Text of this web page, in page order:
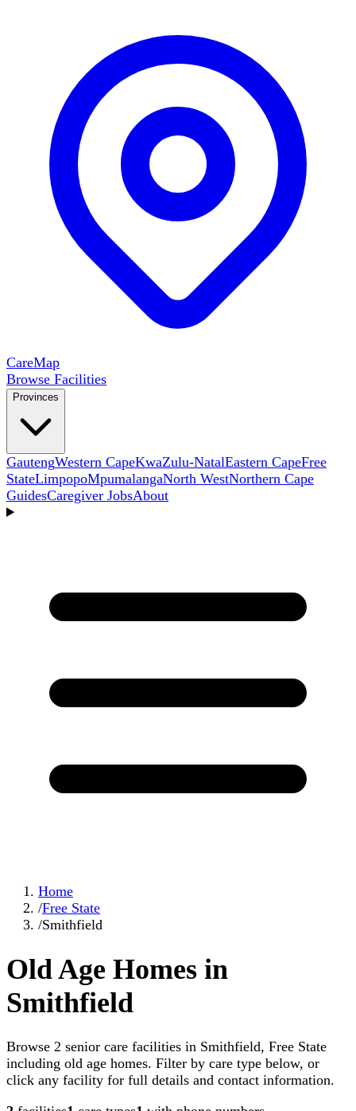
CareMap
Browse Facilities
Provinces
GautengWestern CapeKwaZulu-NatalEastern CapeFree
StateLimpopoMpumalangaNorth WestNorthern Cape
GuidesCaregiver JobsAbout
Home
/Free State
/Smithfield
Old Age Homes in
Smithfield
Browse 2 senior care facilities in Smithfield, Free State
including old age homes. Filter by care type below, or
click any facility for full details and contact information.